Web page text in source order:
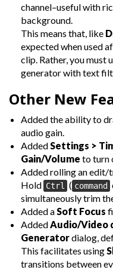
channel–useful with
background.
This means that, like
expected when used
clip. Rather, you must
generator with text
Other New
Added the ability to
audio gain.
Added Settings >
Gain/Volume to turn
Added rolling an edit/
Hold Ctrl ( command
simultaneously trim
Added a Soft Focus
Added Audio/Video
Generatordialog,
This facilitates using
transitions between